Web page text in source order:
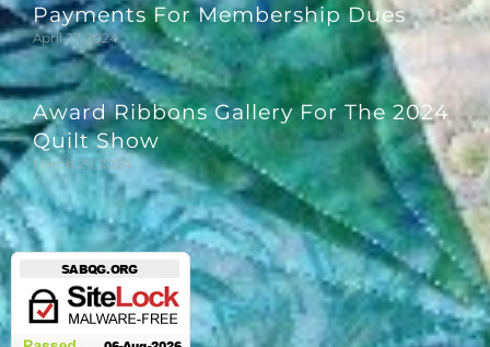
Payments For Membership Dues
April 27, 2024
Award Ribbons Gallery For The 2024
Quilt Show
March 29, 2024